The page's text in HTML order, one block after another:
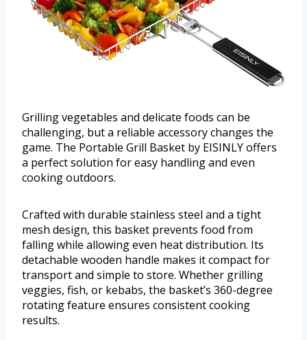
Grilling vegetables and delicate foods can be
challenging, but a reliable accessory changes the
game. The Portable Grill Basket by EISINLY offers
a perfect solution for easy handling and even
cooking outdoors.
Crafted with durable stainless steel and a tight
mesh design, this basket prevents food from
falling while allowing even heat distribution. Its
detachable wooden handle makes it compact for
transport and simple to store. Whether grilling
veggies, fish, or kebabs, the basket’s 360-degree
rotating feature ensures consistent cooking
results.